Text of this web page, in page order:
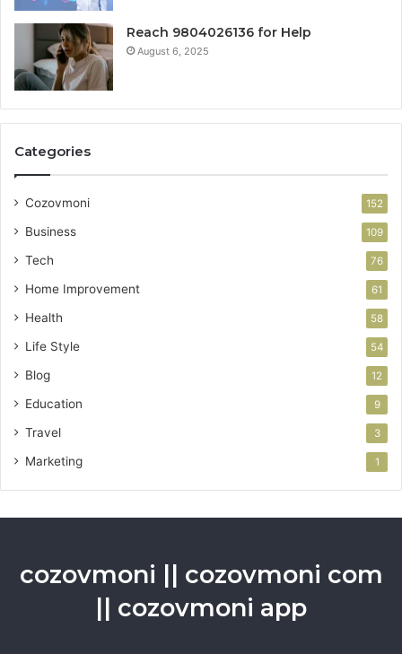
Reach 9804026136 for Help
August 6, 2025
Categories
Cozovmoni 152
Business 109
Tech 76
Home Improvement 61
Health 58
Life Style 54
Blog 12
Education 9
Travel 3
Marketing 1
cozovmoni || cozovmoni com
|| cozovmoni app